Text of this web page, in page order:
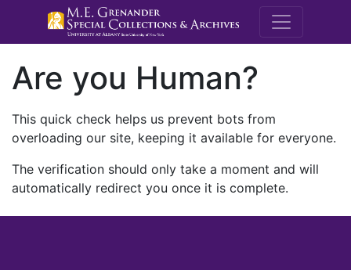
M.E.
Are you Human?
This quick check helps us prevent bots from
overloading our site, keeping it available for everyone.
The verification should only take a moment and will
automatically redirect you once it is complete.